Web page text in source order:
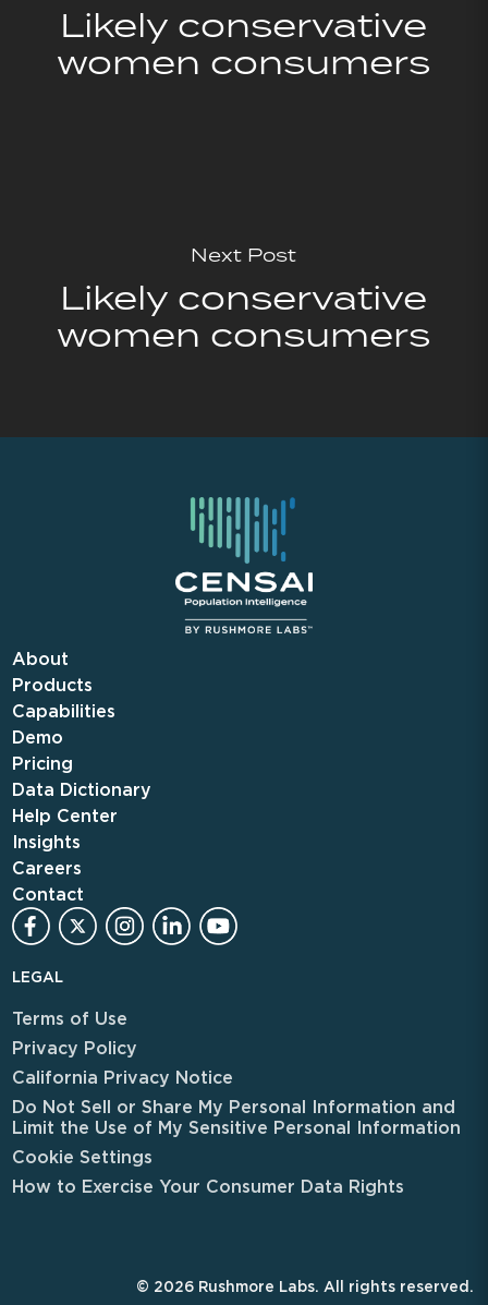
Likely conservative
women consumers
Next Post
Likely conservative
women consumers
About
Products
Capabilities
Demo
Pricing
Data Dictionary
Help Center
Insights
Careers
Contact
LEGAL
Terms of Use
Privacy Policy
California Privacy Notice
Do Not Sell or Share My Personal Information and
Limit the Use of My Sensitive Personal Information
Cookie Settings
How to Exercise Your Consumer Data Rights
© 2026 Rushmore Labs. All rights reserved.